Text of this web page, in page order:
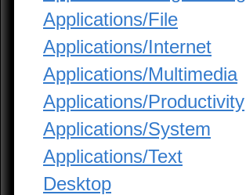
Applications/File
Applications/Internet
Applications/Multimedia
Applications/Productivity
Applications/System
Applications/Text
Desktop